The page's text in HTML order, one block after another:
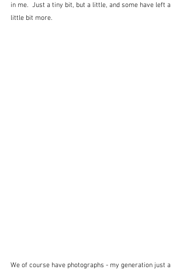
in me.  Just a tiny bit, but a little, and some have left a
little bit more.
We of course have photographs - my generation just a